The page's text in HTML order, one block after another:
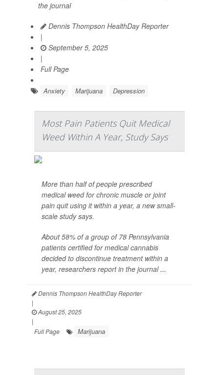
the journal
Dennis Thompson HealthDay Reporter
|
September 5, 2025
|
Full Page
Anxiety Marijuana Depression
Most Pain Patients Quit Medical
Weed Within A Year, Study Says
More than half of people prescribed
medical weed for chronic muscle or joint
pain quit using it within a year, a new small-
scale study says.
About 58% of a group of 78 Pennsylvania
patients certified for medical cannabis
decided to discontinue treatment within a
year, researchers report in the journal...
Dennis Thompson HealthDay Reporter
|
August 25, 2025
|
Full Page
Marijuana